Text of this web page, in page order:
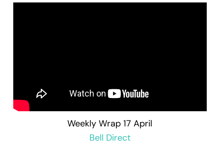
Weekly Wrap 17 April
Bell Direct